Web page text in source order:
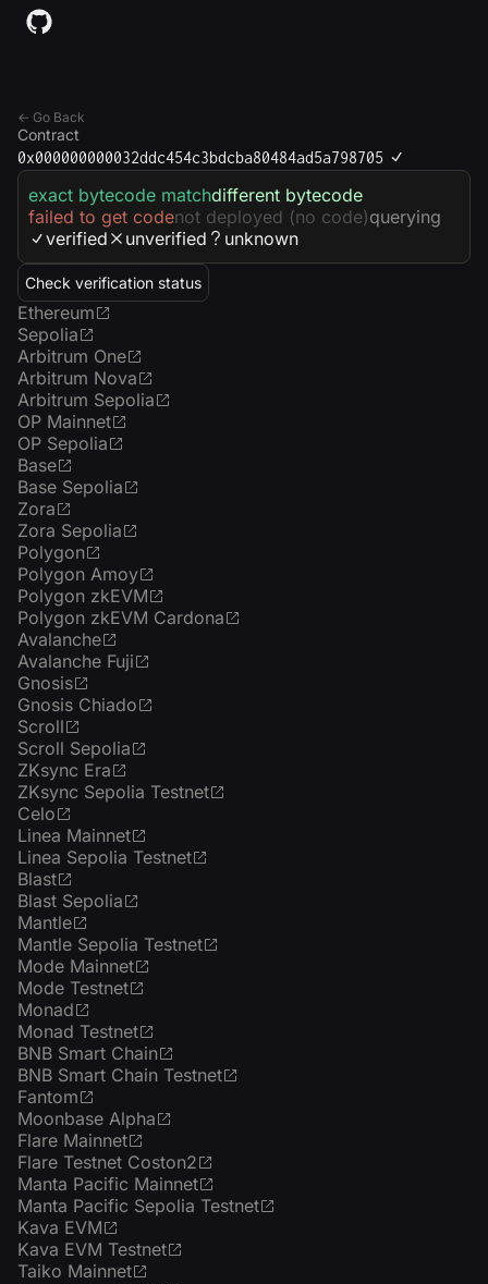
← Go Back
Contract
0x000000000032ddc454c3bdcba80484ad5a798705
exact bytecode matchdifferent bytecode
failed to get codenot deployed (no code)querying
verified
unverified unknown
Check verification status
Ethereum
Sepolia
Arbitrum One
Arbitrum Nova
Arbitrum Sepolia
OP Mainnet
OP Sepolia
Base
Base Sepolia
Zora
Zora Sepolia
Polygon
Polygon Amoy
Polygon zkEVM
Polygon zkEVM Cardona
Avalanche
Avalanche Fuji
Gnosis
Gnosis Chiado
Scroll
Scroll Sepolia
ZKsync Era
ZKsync Sepolia Testnet
Celo
Linea Mainnet
Linea Sepolia Testnet
Blast
Blast Sepolia
Mantle
Mantle Sepolia Testnet
Mode Mainnet
Mode Testnet
Monad
Monad Testnet
BNB Smart Chain
BNB Smart Chain Testnet
Fantom
Moonbase Alpha
Flare Mainnet
Flare Testnet Coston2
Manta Pacific Mainnet
Manta Pacific Sepolia Testnet
Kava EVM
Kava EVM Testnet
Taiko Mainnet